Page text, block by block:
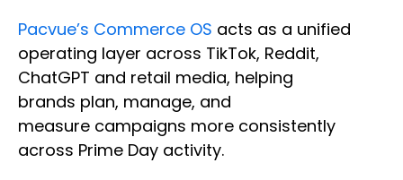
Pacvue’s Commerce OS acts as a unified
operating layer across TikTok, Reddit,
ChatGPT and retail media, helping
brands plan, manage, and
measure campaigns more consistently
across Prime Day activity.